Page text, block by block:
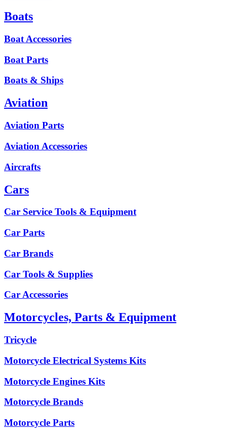
Boats
Boat Accessories
Boat Parts
Boats & Ships
Aviation
Aviation Parts
Aviation Accessories
Aircrafts
Cars
Car Service Tools & Equipment
Car Parts
Car Brands
Car Tools & Supplies
Car Accessories
Motorcycles, Parts & Equipment
Tricycle
Motorcycle Electrical Systems Kits
Motorcycle Engines Kits
Motorcycle Brands
Motorcycle Parts